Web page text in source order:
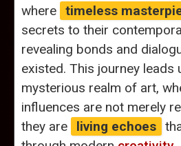
where timeless
secrets to their
revealing bonds and
existed. This journey leads
mysterious realm of art,
influences are not merely
they are
living echoes